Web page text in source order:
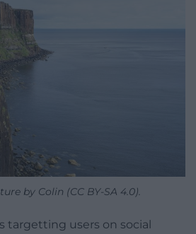
by Colin (CC BY-SA 4.0).
targetting users on social